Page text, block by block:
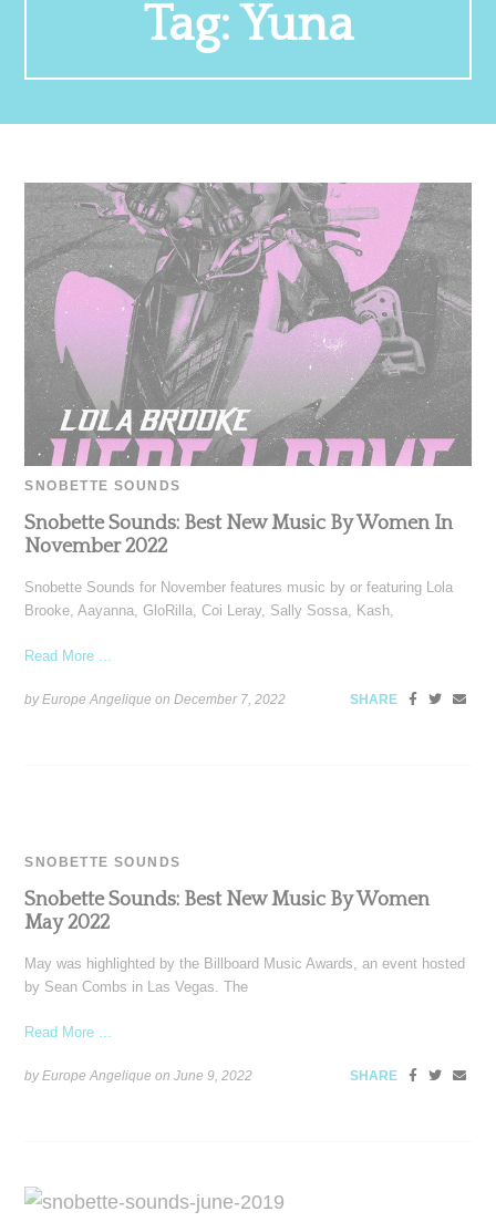
Tag:Yuna
SNOBETTE SOUNDS
Snobette Sounds: Best New Music By Women In
November 2022
Snobette Sounds for November features music by or featuring Lola
Brooke, Aayanna, GloRilla, Coi Leray, Sally Sossa, Kash,
Read More ...
by Europe Angelique onDecember 7, 2022 SHARE
SNOBETTE SOUNDS
Snobette Sounds: Best New Music By Women
May 2022
May was highlighted by the Billboard Music Awards, an event hosted
by Sean Combs in Las Vegas. The
Read More ...
by Europe Angelique onJune 9, 2022 SHARE